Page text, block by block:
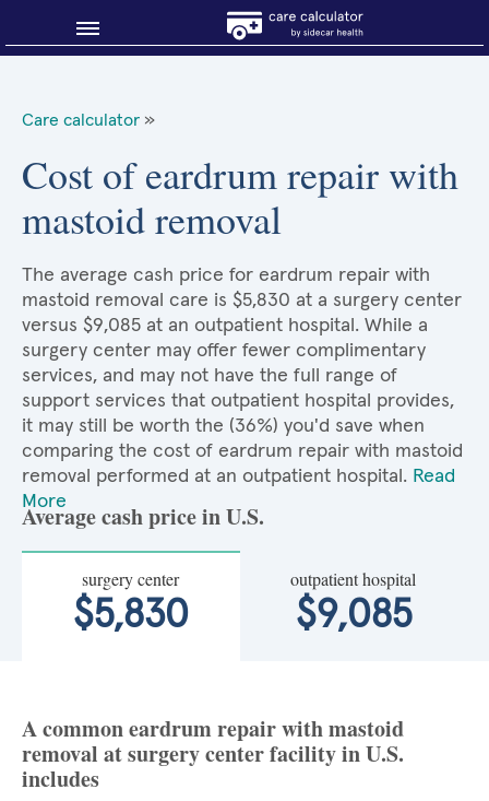
About Sidecar Health
Care calculator »
Cost of eardrum repair with
mastoid removal
The average cash price for eardrum repair with
mastoid removal care is $5,830 at a surgery center
versus $9,085 at an outpatient hospital. While a
surgery center may offer fewer complimentary
services, and may not have the full range of
support services that outpatient hospital provides,
it may still be worth the (36%) you'd save when
comparing the cost of eardrum repair with mastoid
removal performed at an outpatient hospital. Read
More
Average cash price in U.S.
surgery center
$5,830
outpatient hospital
$9,085
A common eardrum repair with mastoid
removal at surgery center facility in U.S.
includes